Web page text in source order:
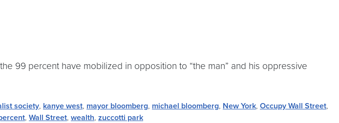
99 percent have mobilized in opposition to “the man” and his oppressive
society, kanye west, mayor bloomberg, michael bloomberg, New York, Occupy Wall Street,
, Wall Street, wealth, zuccotti park